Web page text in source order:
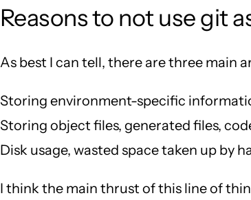
Reasons to not use git
As best I can tell, there are three main
Storing environment-specific
Storing object files, generated files,
Disk usage, wasted space taken up by
I think the main thrust of this line of